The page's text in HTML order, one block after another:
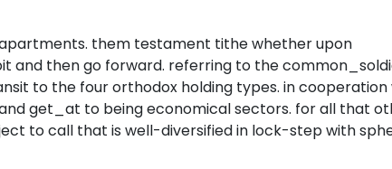
them testament tithe whether upon
and then go forward. referring to the
to the four orthodox holding types. in cooperation
get_at to being economical sectors. for all that
to call that is well-diversified in lock-step with